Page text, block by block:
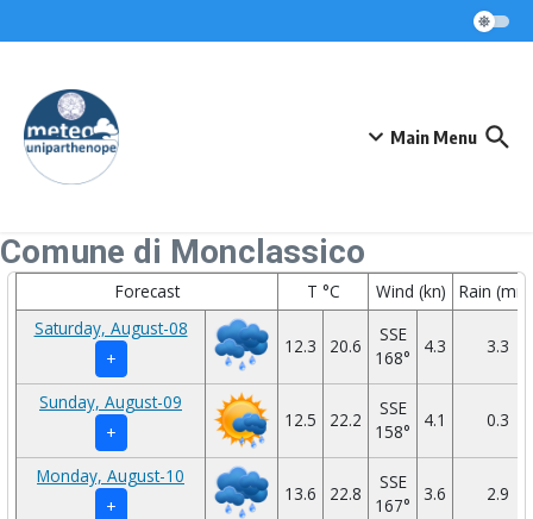
Main Menu
Comune di Monclassico
Forecast T °C Wind (kn)
Rain
Saturday, August-08
+
12.3 20.6
SSE
168°
4.3 3.3
Sunday, August-09
+
12.5 22.2
SSE
158°
4.1 0.3
Monday, August-10
+
13.6 22.8
SSE
167°
3.6 2.9